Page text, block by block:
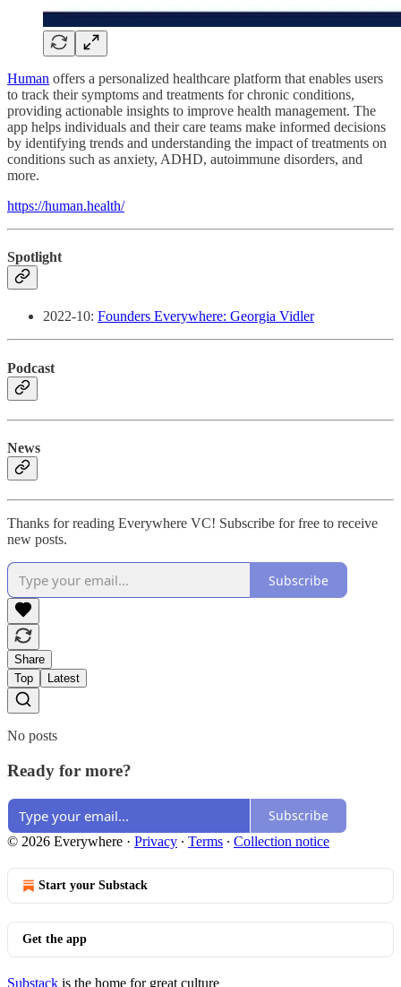
Human offers a personalized healthcare platform that enables users
to track their symptoms and treatments for chronic conditions,
providing actionable insights to improve health management. The
app helps individuals and their care teams make informed decisions
by identifying trends and understanding the impact of treatments on
conditions such as anxiety, ADHD, autoimmune disorders, and
more.
https://human.health/
Spotlight
2022-10: Founders Everywhere: Georgia Vidler
Podcast
News
Thanks for reading Everywhere VC! Subscribe for free to receive
new posts.
Subscribe
Share
Top
Latest
No posts
Ready for more?
Subscribe
© 2026 Everywhere · Privacy ∙ Terms ∙ Collection notice
Start your Substack
Get the app
Substack is the home for great culture